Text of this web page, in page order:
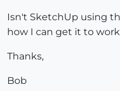
Isn't SketchUp using
how I can get it to
Thanks,
Bob